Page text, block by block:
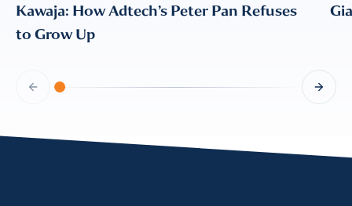
Kawaja: How Adtech’s Peter Pan Refuses
to Grow Up
I provide consent for LUMA Partners
LLC to send me email
Privacy & Cookies Policy